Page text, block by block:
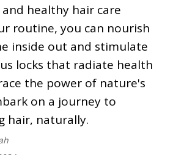
healthy hair care
routine, you can nourish
inside out and stimulate
locks that radiate health
the power of nature's
on a journey to
hair, naturally.